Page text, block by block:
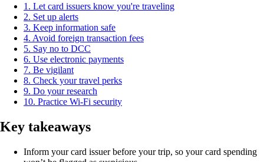
1. Let card issuers know you're traveling
2. Set up alerts
3. Keep information safe
4. Avoid foreign transaction fees
5. Say no to DCC
6. Use electronic payments
7. Be vigilant
8. Check your travel perks
9. Do your research
10. Practice Wi-Fi security
Key takeaways
Inform your card issuer before your trip, so your card spending